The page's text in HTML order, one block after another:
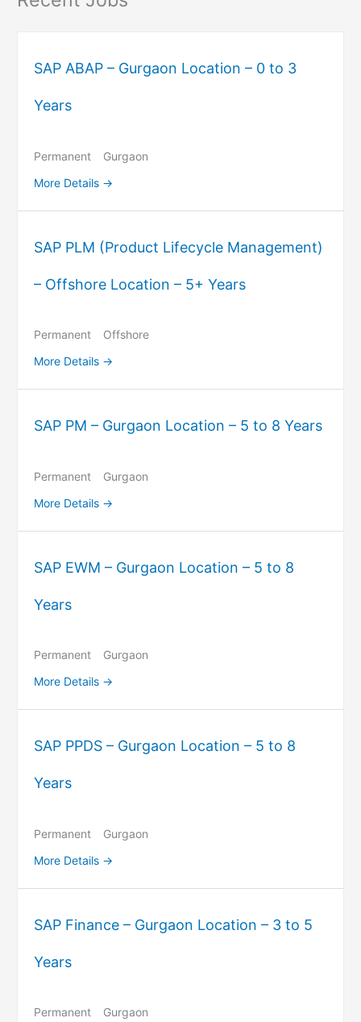
SAP ABAP – Gurgaon Location – 0 to 3
Years
Permanent
Gurgaon
More Details
SAP PLM (Product Lifecycle Management)
– Offshore Location – 5+ Years
Permanent
Offshore
More Details
SAP PM – Gurgaon Location – 5 to 8 Years
Permanent
Gurgaon
More Details
SAP EWM – Gurgaon Location – 5 to 8
Years
Permanent
Gurgaon
More Details
SAP PPDS – Gurgaon Location – 5 to 8
Years
Permanent
Gurgaon
More Details
SAP Finance – Gurgaon Location – 3 to 5
Years
Permanent
Gurgaon